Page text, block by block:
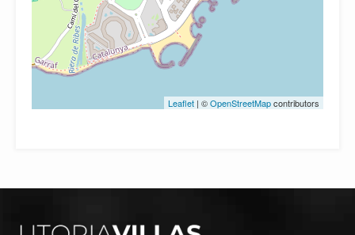
Leaflet | ©OpenStreetMapcontributors